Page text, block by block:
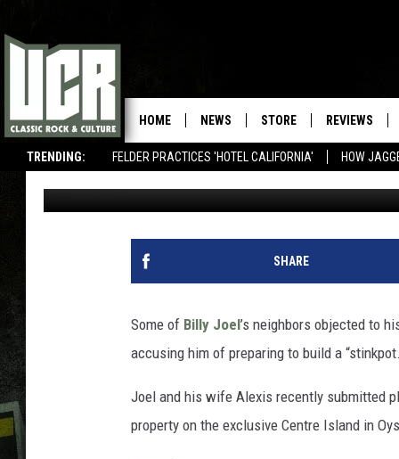
TRENDING: FELDER PRACTICES 'HOTEL CALIFORNIA' HOW
HOME NEWS STORE REVIEWS
BILLY JOEL’S
A ‘STINKPOT’
Martin Kielty Published: February 19, 2020
SHARE
Some of Billy Joel’s neighbors objected to
accusing him of preparing to build a
Joel and his wife Alexis recently submitted
property on the exclusive Centre Island in